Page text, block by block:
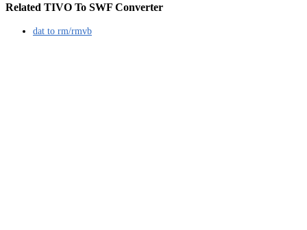
Related TIVO To SWF Converter
dat to rm/rmvb